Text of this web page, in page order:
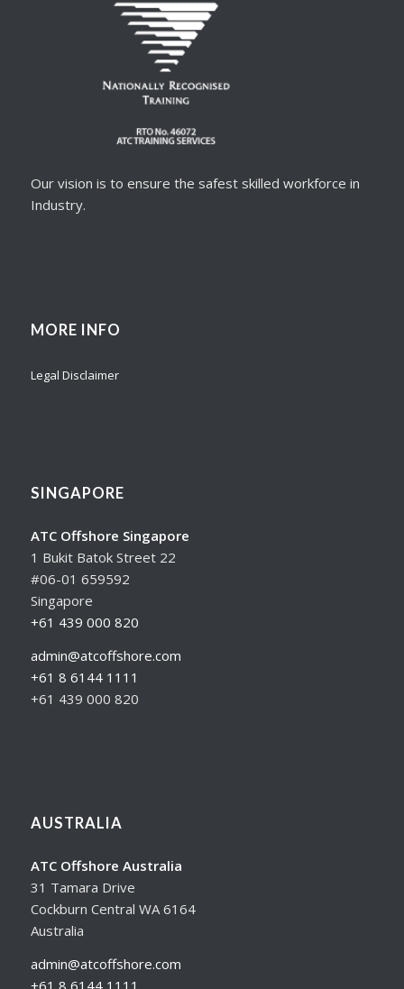
Our vision is to ensure the safest skilled workforce in
Industry.
MORE INFO
Legal Disclaimer
SINGAPORE
ATC Offshore Singapore
1 Bukit Batok Street 22
#06-01 659592
Singapore
+61 439 000 820
admin@atcoffshore.com
+61 8 6144 1111
+61 439 000 820
AUSTRALIA
ATC Offshore Australia
31 Tamara Drive
Cockburn Central WA 6164
Australia
admin@atcoffshore.com